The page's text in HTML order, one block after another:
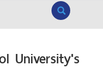
Search
University's